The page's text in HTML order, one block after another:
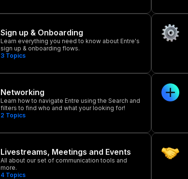
Sign up & Onboarding
Learn everything you need to know about Entre's
sign up & onboarding flows.
3 Topics
Networking
Learn how to navigate Entre using the Search and
filters to find who and what your looking for!
2 Topics
Livestreams, Meetings and Events
All about our set of communication tools and
more.
4 Topics